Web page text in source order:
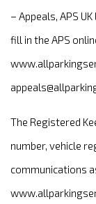
– Appeals, APS UK
fill in the APS
The Registered
number, vehicle
communications